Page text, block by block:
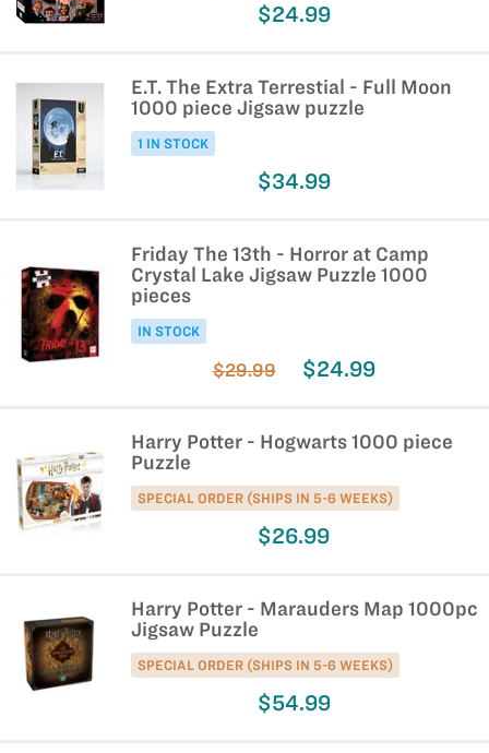
$24.99
E.T. The Extra Terrestial - Full Moon
1000 piece Jigsaw puzzle
1 IN STOCK
$34.99
Friday The 13th - Horror at Camp
Crystal Lake Jigsaw Puzzle 1000
pieces
IN STOCK
$29.99 $24.99
Harry Potter - Hogwarts 1000 piece
Puzzle
SPECIAL ORDER (SHIPS IN 5-6 WEEKS)
$26.99
Harry Potter - Marauders Map 1000pc
Jigsaw Puzzle
SPECIAL ORDER (SHIPS IN 5-6 WEEKS)
$54.99